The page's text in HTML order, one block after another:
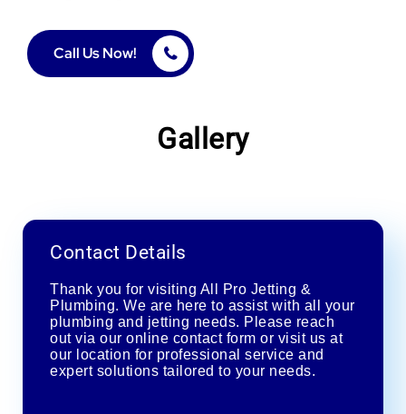
Call Us Now!
Gallery
Contact Details
Thank you for visiting All Pro Jetting &
Plumbing. We are here to assist with all your
plumbing and jetting needs. Please reach
out via our online contact form or visit us at
our location for professional service and
expert solutions tailored to your needs.